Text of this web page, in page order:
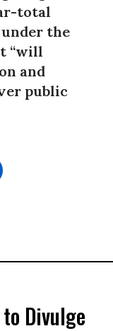
total
the
“will
and
public
to Divulge